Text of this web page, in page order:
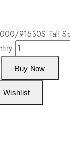
91530S Tall
Buy Now
Wishlist